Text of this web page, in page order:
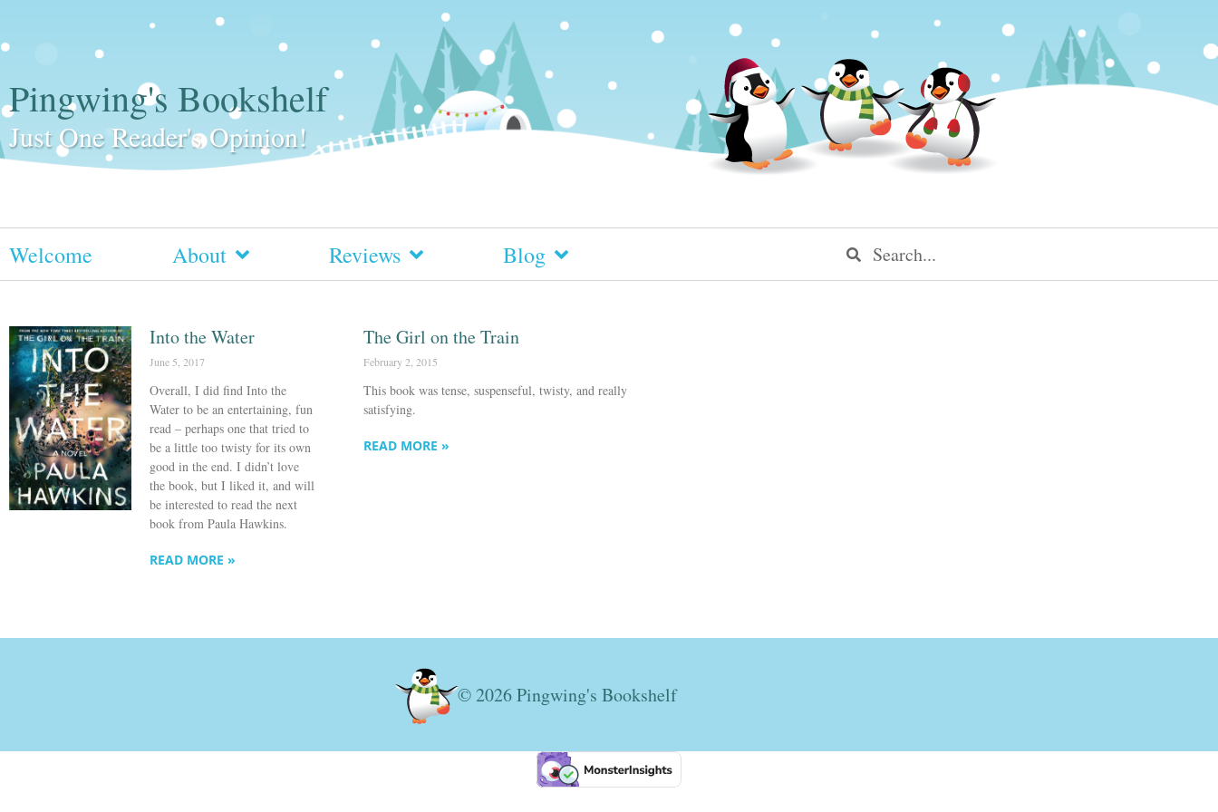
Pingwing's Bookshelf
Just One Reader's Opinion!
Welcome About Reviews Blog
Into the Water
June 5, 2017
Overall, I did find Into the
Water to be an entertaining, fun
read – perhaps one that tried to
be a little too twisty for its own
good in the end. I didn’t love
the book, but I liked it, and will
be interested to read the next
book from Paula Hawkins.
READ MORE »
The Girl on the Train
February 2, 2015
This book was tense, suspenseful, twisty, and really
satisfying.
READ MORE »
© 2026 Pingwing's Bookshelf